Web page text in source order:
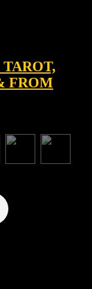
TAROT,
FROM